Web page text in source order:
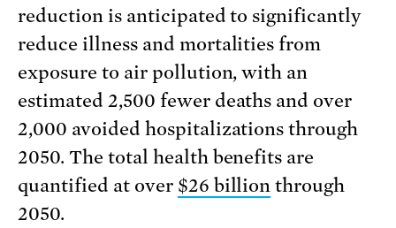
reduction is anticipated to significantly
reduce illness and mortalities from
exposure to air pollution, with an
estimated 2,500 fewer deaths and over
2,000 avoided hospitalizations through
2050. The total health benefits are
quantified at over $26 billion through
2050.